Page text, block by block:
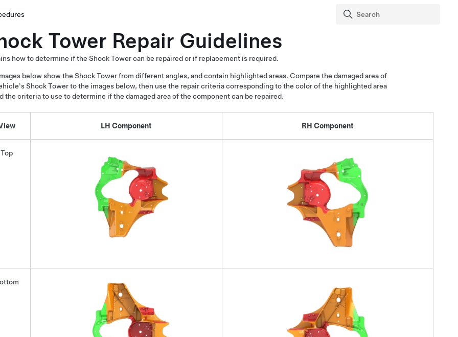
Tower Repair Guidelines
how to determine if the Shock Tower can be repaired or if replacement is required.
below show the Shock Tower from different angles, and contain highlighted areas. Compare the damaged area of
Shock Tower to the images below, then use the repair criteria corresponding to the color of the highlighted area
the criteria to use to determine if the damaged area of the component can be repaired.
LH Component RH Component
Top